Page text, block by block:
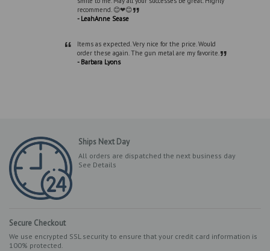
recommend. 😊❤😊”
- LeahAnne Sease
“
Items as expected. Very nice for the price. Would
order these again. The gun metal are my favorite.”
- Barbara Lyons
Ships Next Day
All orders are dispatched the next business day
See Details
Secure Checkout
We use encrypted SSL security to ensure that your credit card information is
100% protected.